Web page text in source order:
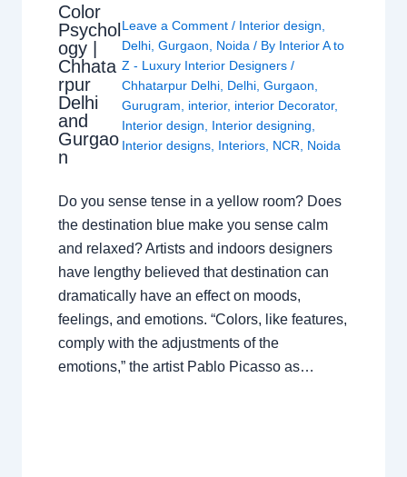
Color
Psychol
ogy |
Chhata
rpur
Delhi
and
Gurgao
n
Leave a Comment / Interior design,
Delhi, Gurgaon, Noida/ By Interior A to
Z - Luxury Interior Designers /
Chhatarpur Delhi, Delhi, Gurgaon,
Gurugram, interior, interior Decorator,
Interior design, Interior designing,
Interior designs, Interiors, NCR, Noida
Do you sense tense in a yellow room? Does
the destination blue make you sense calm
and relaxed? Artists and indoors designers
have lengthy believed that destination can
dramatically have an effect on moods,
feelings, and emotions. “Colors, like features,
comply with the adjustments of the
emotions,” the artist Pablo Picasso as…